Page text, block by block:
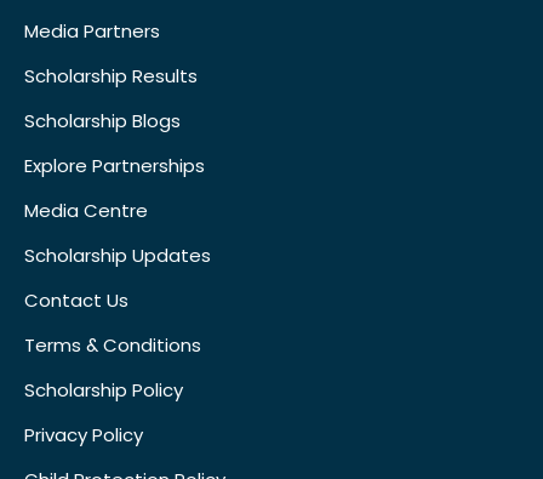
Media Partners
Scholarship Results
Scholarship Blogs
Explore Partnerships
Media Centre
Scholarship Updates
Contact Us
Terms & Conditions
Scholarship Policy
Privacy Policy